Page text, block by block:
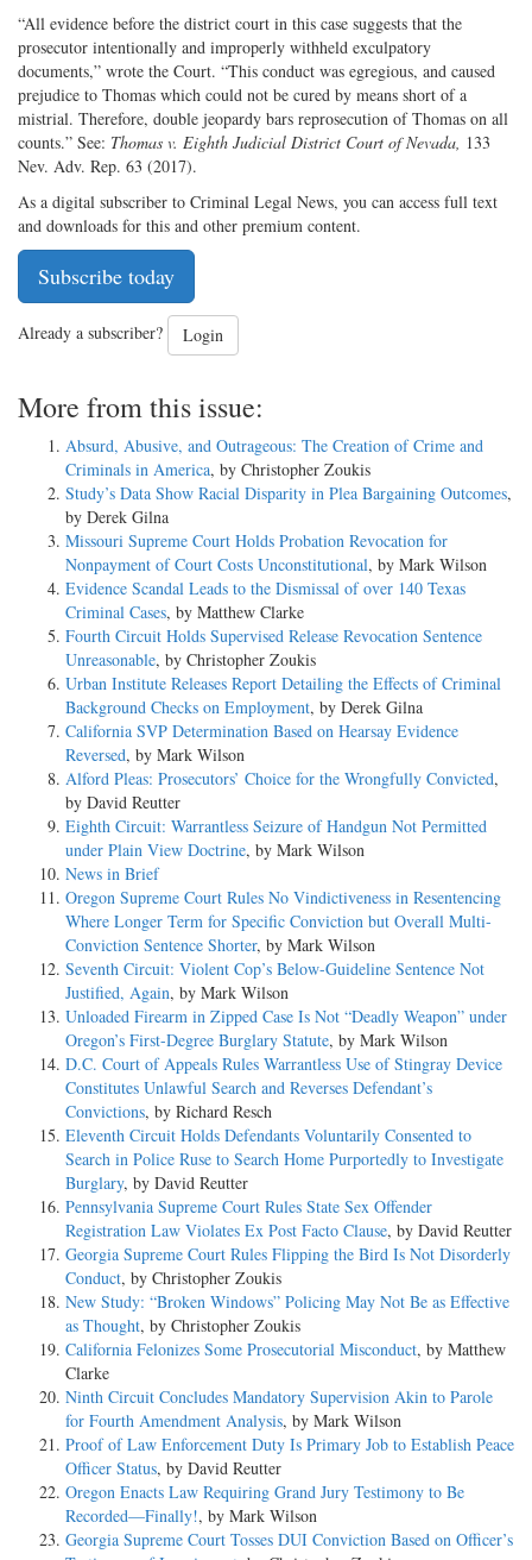
“All evidence before the district court in this case suggests that the
prosecutor intentionally and improperly withheld exculpatory
documents,” wrote the Court. “This conduct was egregious, and caused
prejudice to Thomas which could not be cured by means short of a
mistrial. Therefore, double jeopardy bars reprosecution of Thomas on all
counts.” See: Thomas v. Eighth Judicial District Court of Nevada, 133
Nev. Adv. Rep. 63 (2017).
As a digital subscriber to Criminal Legal News, you can access full text
and downloads for this and other premium content.
Subscribe today
Already a subscriber? Login
More from this issue:
Absurd, Abusive, and Outrageous: The Creation of Crime and
Criminals in America, by Christopher Zoukis
Study’s Data Show Racial Disparity in Plea Bargaining Outcomes,
by Derek Gilna
Missouri Supreme Court Holds Probation Revocation for
Nonpayment of Court Costs Unconstitutional, by Mark Wilson
Evidence Scandal Leads to the Dismissal of over 140 Texas
Criminal Cases, by Matthew Clarke
Fourth Circuit Holds Supervised Release Revocation Sentence
Unreasonable, by Christopher Zoukis
Urban Institute Releases Report Detailing the Effects of Criminal
Background Checks on Employment, by Derek Gilna
California SVP Determination Based on Hearsay Evidence
Reversed, by Mark Wilson
Alford Pleas: Prosecutors’ Choice for the Wrongfully Convicted,
by David Reutter
Eighth Circuit: Warrantless Seizure of Handgun Not Permitted
under Plain View Doctrine, by Mark Wilson
News in Brief
Oregon Supreme Court Rules No Vindictiveness in Resentencing
Where Longer Term for Specific Conviction but Overall Multi-
Conviction Sentence Shorter, by Mark Wilson
Seventh Circuit: Violent Cop’s Below-Guideline Sentence Not
Justified, Again, by Mark Wilson
Unloaded Firearm in Zipped Case Is Not “Deadly Weapon” under
Oregon’s First-Degree Burglary Statute, by Mark Wilson
D.C. Court of Appeals Rules Warrantless Use of Stingray Device
Constitutes Unlawful Search and Reverses Defendant’s
Convictions, by Richard Resch
Eleventh Circuit Holds Defendants Voluntarily Consented to
Search in Police Ruse to Search Home Purportedly to Investigate
Burglary, by David Reutter
Pennsylvania Supreme Court Rules State Sex Offender
Registration Law Violates Ex Post Facto Clause, by David Reutter
Georgia Supreme Court Rules Flipping the Bird Is Not Disorderly
Conduct, by Christopher Zoukis
New Study: “Broken Windows” Policing May Not Be as Effective
as Thought, by Christopher Zoukis
California Felonizes Some Prosecutorial Misconduct, by Matthew
Clarke
Ninth Circuit Concludes Mandatory Supervision Akin to Parole
for Fourth Amendment Analysis, by Mark Wilson
Proof of Law Enforcement Duty Is Primary Job to Establish Peace
Officer Status, by David Reutter
Oregon Enacts Law Requiring Grand Jury Testimony to Be
Recorded—Finally!, by Mark Wilson
Georgia Supreme Court Tosses DUI Conviction Based on Officer’s